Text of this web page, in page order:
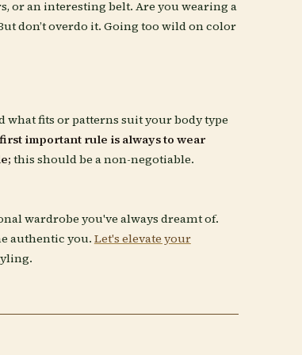
or an interesting belt. Are you wearing a
don’t overdo it. Going too wild on color
what fits or patterns suit your body type
important rule is always to wear
this should be a non-negotiable.
wardrobe you've always dreamt of.
authentic you. Let's elevate your